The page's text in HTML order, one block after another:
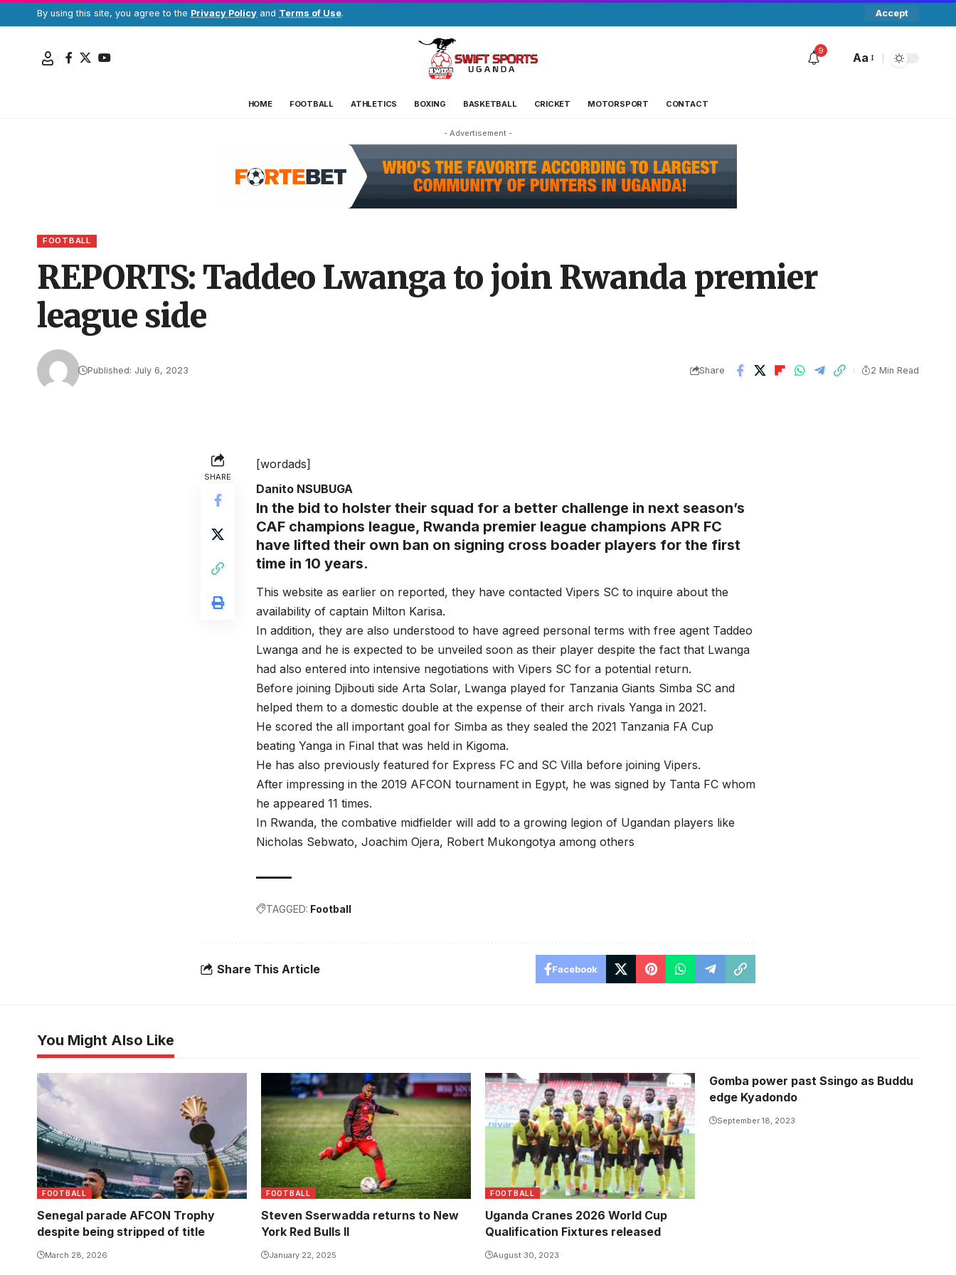
By using this site, you agree to the Privacy Policy and Terms of Use. Accept
9
Aa
HOME FOOTBALL ATHLETICS BOXING BASKETBALL CRICKET MOTORSPORT CONTACT
- Advertisement -
FOOTBALL
REPORTS: Taddeo Lwanga to join Rwanda premier
league side
Published: July 6, 2023 Share 2 Min Read
SHARE
[wordads]
Danito NSUBUGA
In the bid to holster their squad for a better challenge in next season’s
CAF champions league, Rwanda premier league champions APR FC
have lifted their own ban on signing cross boader players for the first
time in 10 years.
This website as earlier on reported, they have contacted Vipers SC to inquire about the
availability of captain Milton Karisa.
In addition, they are also understood to have agreed personal terms with free agent Taddeo
Lwanga and he is expected to be unveiled soon as their player despite the fact that Lwanga
had also entered into intensive negotiations with Vipers SC for a potential return.
Before joining Djibouti side Arta Solar, Lwanga played for Tanzania Giants Simba SC and
helped them to a domestic double at the expense of their arch rivals Yanga in 2021.
He scored the all important goal for Simba as they sealed the 2021 Tanzania FA Cup
beating Yanga in Final that was held in Kigoma.
He has also previously featured for Express FC and SC Villa before joining Vipers.
After impressing in the 2019 AFCON tournament in Egypt, he was signed by Tanta FC whom
he appeared 11 times.
In Rwanda, the combative midfielder will add to a growing legion of Ugandan players like
Nicholas Sebwato, Joachim Ojera, Robert Mukongotya among others
TAGGED: Football
Share This Article Facebook
You Might Also Like
FOOTBALL
Senegal parade AFCON Trophy
despite being stripped of title
March 28, 2026
FOOTBALL
Steven Sserwadda returns to New
York Red Bulls II
January 22, 2025
FOOTBALL
Uganda Cranes 2026 World Cup
Qualification Fixtures released
August 30, 2023
Gomba power past Ssingo as Buddu
edge Kyadondo
September 18, 2023